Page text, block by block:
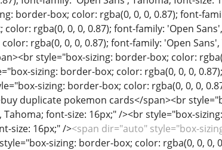
<span dir="auto" style="box-
sizing: border-box; color: rgba(0, 0, 0,